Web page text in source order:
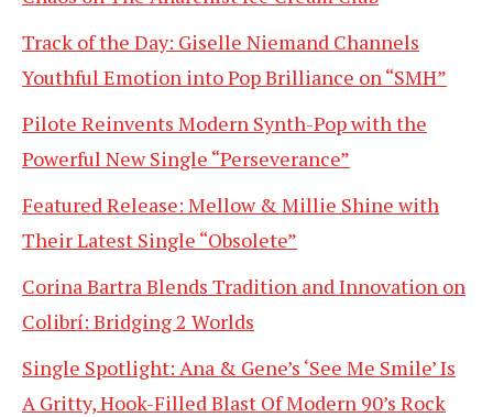
Track of the Day: Giselle Niemand Channels
Youthful Emotion into Pop Brilliance on “SMH”
Pilote Reinvents Modern Synth-Pop with the
Powerful New Single “Perseverance”
Featured Release: Mellow & Millie Shine with
Their Latest Single “Obsolete”
Corina Bartra Blends Tradition and Innovation on
Colibrí: Bridging 2 Worlds
Single Spotlight: Ana & Gene’s ‘See Me Smile’ Is
A Gritty, Hook-Filled Blast Of Modern 90’s Rock